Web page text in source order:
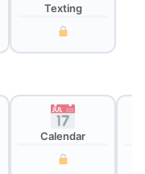
Texting
Calendar